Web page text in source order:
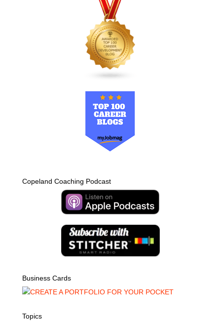
Copeland Coaching Podcast
Business Cards
Topics